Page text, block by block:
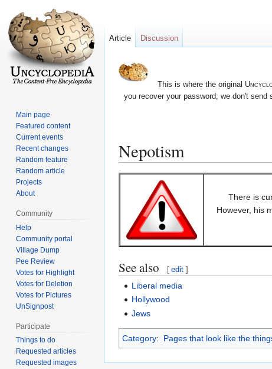
This is where the original
you recover your password; we don't
Nepotism
navigation
There is
However, his
See also [ edit ]
Liberal media
Hollywood
Jews
Category: Pages that look like the
Article Discussion
Main page
Featured content
Current events
Recent changes
Random feature
Random article
Projects
About
Community
Help
Community portal
Village Dump
Pee Review
Votes for Highlight
Votes for Deletion
Votes for Pictures
UnSignpost
Participate
Things to do
Requested articles
Requested images